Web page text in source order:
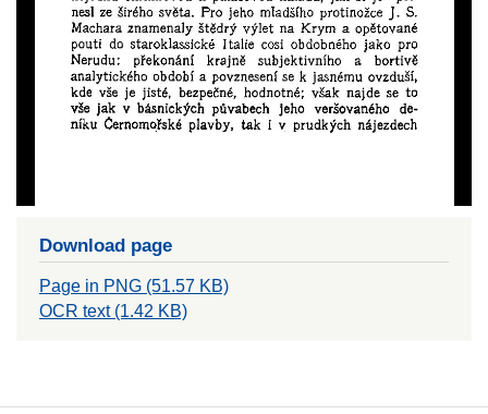
Download page
Page in PNG (51.57 KB)
OCR text (1.42 KB)